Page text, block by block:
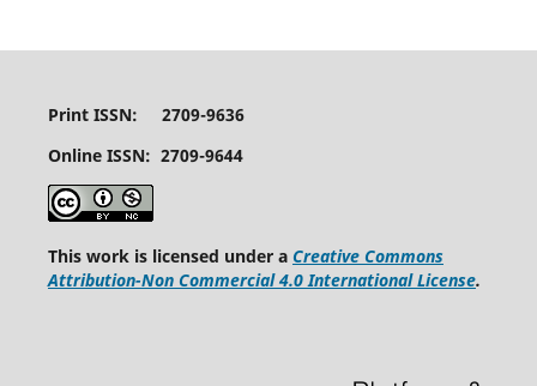
Print ISSN: 2709-9636
Online ISSN: 2709-9644
This work is licensed under a Creative Commons
Attribution-Non Commercial 4.0 International License.